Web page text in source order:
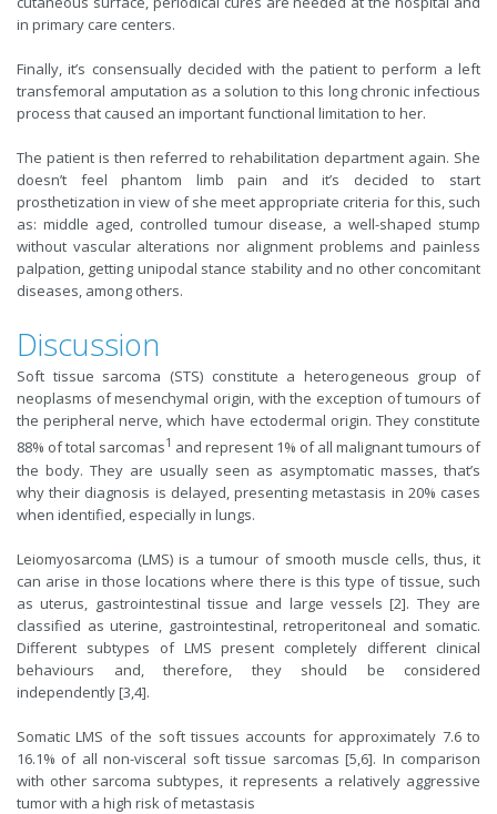
in primary care centers.
Finally, it’s consensually decided with the patient to perform a left
transfemoral amputation as a solution to this long chronic infectious
process that caused an important functional limitation to her.
The patient is then referred to rehabilitation department again. She
doesn’t feel phantom limb pain and it’s decided to start
prosthetization in view of she meet appropriate criteria for this, such
as: middle aged, controlled tumour disease, a well-shaped stump
without vascular alterations nor alignment problems and painless
palpation, getting unipodal stance stability and no other concomitant
diseases, among others.
Discussion
Soft tissue sarcoma (STS) constitute a heterogeneous group of
neoplasms of mesenchymal origin, with the exception of tumours of
the peripheral nerve, which have ectodermal origin. They constitute
88% of total sarcomas1 and represent 1% of all malignant tumours of
the body. They are usually seen as asymptomatic masses, that’s
why their diagnosis is delayed, presenting metastasis in 20% cases
when identified, especially in lungs.
Leiomyosarcoma (LMS) is a tumour of smooth muscle cells, thus, it
can arise in those locations where there is this type of tissue, such
as uterus, gastrointestinal tissue and large vessels [2]. They are
classified as uterine, gastrointestinal, retroperitoneal and somatic.
Different subtypes of LMS present completely different clinical
behaviours and, therefore, they should be considered
independently [3,4].
Somatic LMS of the soft tissues accounts for approximately 7.6 to
16.1% of all non-visceral soft tissue sarcomas [5,6]. In comparison
with other sarcoma subtypes, it represents a relatively aggressive
tumor with a high risk of metastasis